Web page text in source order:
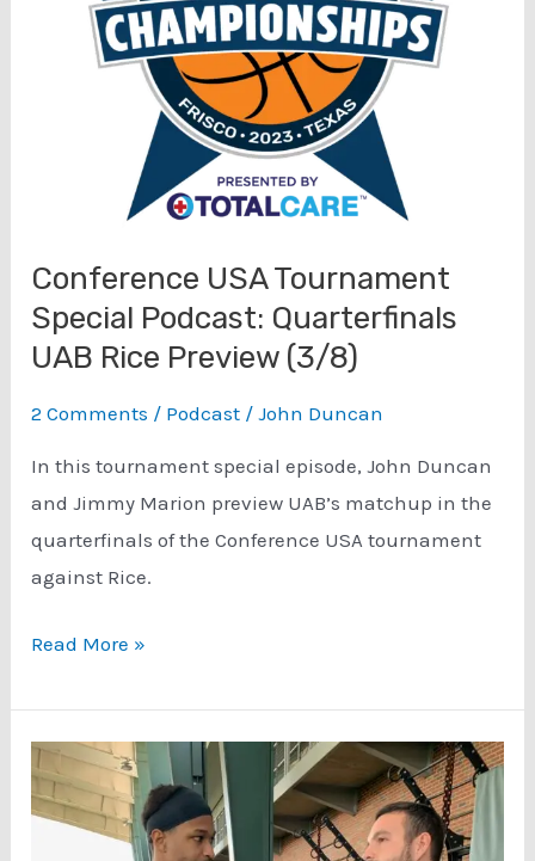
Preview
Conference USA Tournament
Special Podcast: Quarterfinals
UAB Rice Preview (3/8)
2 Comments / Podcast /John Duncan
In this tournament special episode, John Duncan
and Jimmy Marion preview UAB’s matchup in the
quarterfinals of the Conference USA tournament
against Rice.
Conference
Tournament
Special
Podcast:
Quarterfinals
Read More »